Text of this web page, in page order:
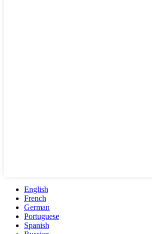
English
French
German
Portuguese
Spanish